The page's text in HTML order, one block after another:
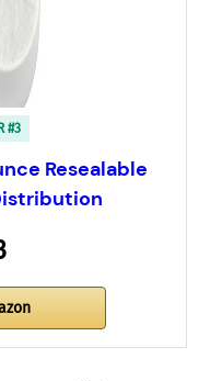
#3
Resealable